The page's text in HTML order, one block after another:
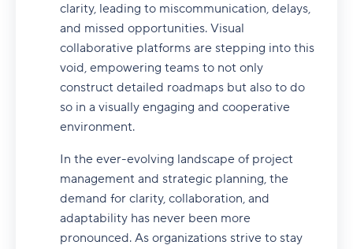
clarity, leading to miscommunication, delays,
and missed opportunities. Visual
collaborative platforms are stepping into this
void, empowering teams to not only
construct detailed roadmaps but also to do
so in a visually engaging and cooperative
environment.
In the ever-evolving landscape of project
management and strategic planning, the
demand for clarity, collaboration, and
adaptability has never been more
pronounced. As organizations strive to stay